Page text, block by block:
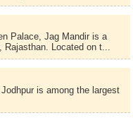
Palace, Jag Mandir is a
Rajasthan. Located on t...
is among the largest